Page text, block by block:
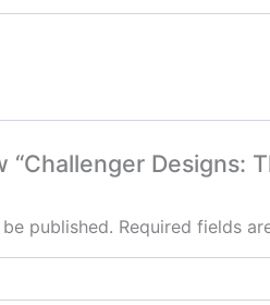
Designs:
published. Required fields